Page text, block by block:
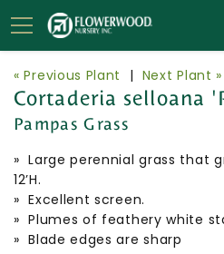
« Previous Plant | Next Plant »
Cortaderia selloana
Pampas Grass
» Large perennial grass that
12’H.
» Excellent screen.
» Plumes of feathery white
» Blade edges are sharp